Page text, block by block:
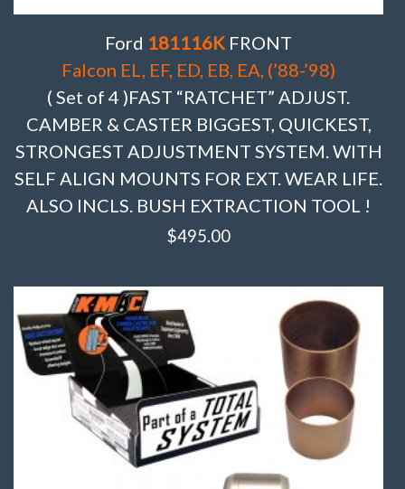
Ford 181116K FRONT
Falcon EL, EF, ED, EB, EA, (’88-’98)
( Set of 4 )FAST “RATCHET” ADJUST.
CAMBER & CASTER BIGGEST, QUICKEST,
STRONGEST ADJUSTMENT SYSTEM. WITH
SELF ALIGN MOUNTS FOR EXT. WEAR LIFE.
ALSO INCLS. BUSH EXTRACTION TOOL !
$495.00